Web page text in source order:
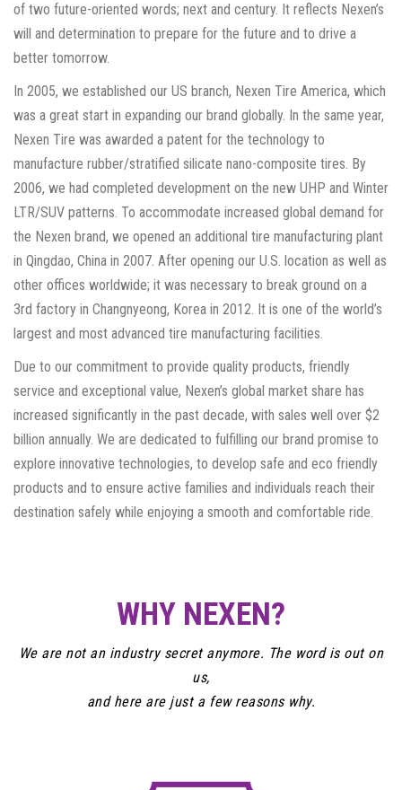
of two future-oriented words; next and century. It reflects Nexen’s
will and determination to prepare for the future and to drive a
better tomorrow.
In 2005, we established our US branch, Nexen Tire America, which
was a great start in expanding our brand globally. In the same year,
Nexen Tire was awarded a patent for the technology to
manufacture rubber/stratified silicate nano-composite tires. By
2006, we had completed development on the new UHP and Winter
LTR/SUV patterns. To accommodate increased global demand for
the Nexen brand, we opened an additional tire manufacturing plant
in Qingdao, China in 2007. After opening our U.S. location as well as
other offices worldwide; it was necessary to break ground on a
3rd factory in Changnyeong, Korea in 2012. It is one of the world’s
largest and most advanced tire manufacturing facilities.
Due to our commitment to provide quality products, friendly
service and exceptional value, Nexen’s global market share has
increased significantly in the past decade, with sales well over $2
billion annually. We are dedicated to fulfilling our brand promise to
explore innovative technologies, to develop safe and eco friendly
products and to ensure active families and individuals reach their
destination safely while enjoying a smooth and comfortable ride.
WHY NEXEN?
We are not an industry secret anymore. The word is out on
us,
and here are just a few reasons why.